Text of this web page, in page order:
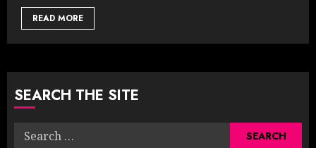
READ MORE
SEARCH THE SITE
Search